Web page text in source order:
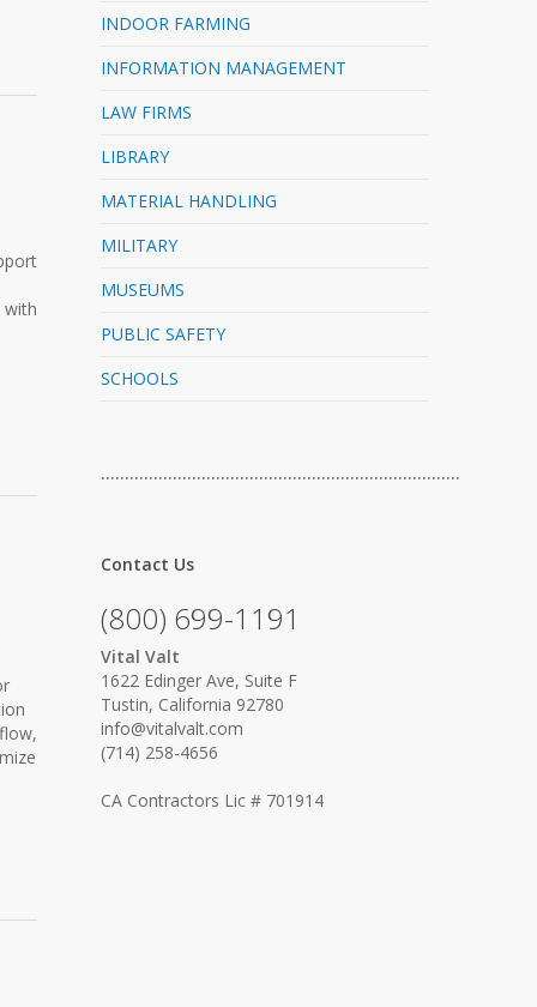
with
INDOOR FARMING
INFORMATION MANAGEMENT
LAW FIRMS
LIBRARY
MATERIAL HANDLING
MILITARY
MUSEUMS
PUBLIC SAFETY
SCHOOLS
…………………………………………………………………
Contact Us
(800) 699-1191
Vital Valt
1622 Edinger Ave, Suite F
Tustin, California 92780
info@vitalvalt.com
(714) 258-4656
CA Contractors Lic # 701914